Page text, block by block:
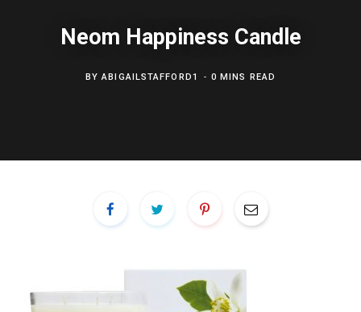
Neom Happiness Candle
BYABIGAILSTAFFORD1 0 MINS READ